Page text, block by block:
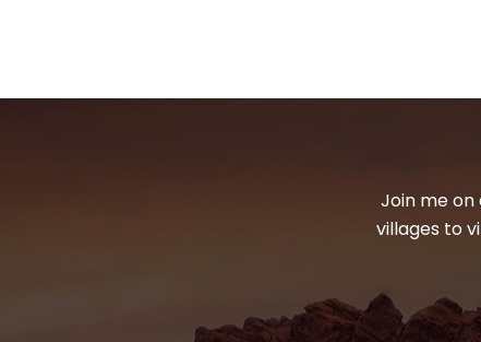
Join me on
villages to